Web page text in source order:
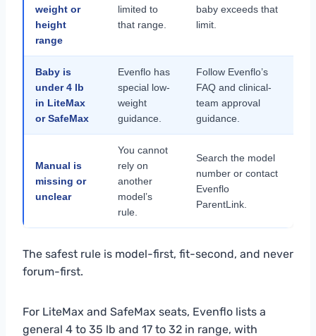
weight or
height
range
limited to
that range.
baby exceeds that
limit.
Baby is
under 4 lb
in LiteMax
or SafeMax
Evenflo has
special low-
weight
guidance.
Follow Evenflo’s
FAQ and clinical-
team approval
guidance.
Manual is
missing or
unclear
You cannot
rely on
another
model’s
rule.
Search the model
number or contact
Evenflo
ParentLink.
The safest rule is model-first, fit-second, and never
forum-first.
For LiteMax and SafeMax seats, Evenflo lists a
general 4 to 35 lb and 17 to 32 in range, with